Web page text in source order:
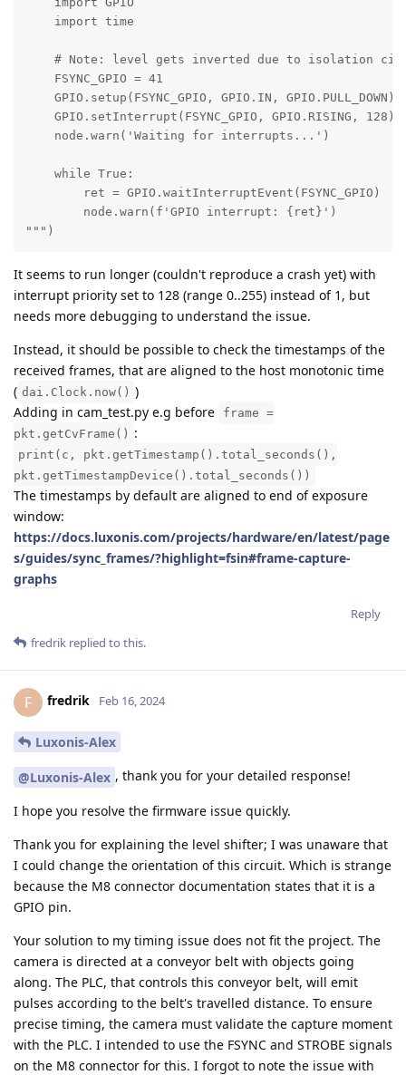
    import time
# Note: level gets inverted due to isolation
    FSYNC_GPIO = 41
    GPIO.setup(FSYNC_GPIO, GPIO.IN, GPIO.PULL_DOWN)
    GPIO.setInterrupt(FSYNC_GPIO, GPIO.RISING, 128)
    node.warn('Waiting for interrupts...')
    while True:
        ret = GPIO.waitInterruptEvent(FSYNC_GPIO)
        node.warn(f'GPIO interrupt: {ret}')
""")
It seems to run longer (couldn't reproduce a crash yet) with
interrupt priority set to 128 (range 0..255) instead of 1, but
needs more debugging to understand the issue.
Instead, it should be possible to check the timestamps of the
received frames, that are aligned to the host monotonic time
( dai.Clock.now() )
Adding in cam_test.py e.g before
frame =
pkt.getCvFrame() :
print(c, pkt.getTimestamp().total_seconds(),
pkt.getTimestampDevice().total_seconds())
The timestamps by default are aligned to end of exposure
window:
https://docs.luxonis.com/projects/hardware/en/latest/page
s/guides/sync_frames/?highlight=fsin#frame-capture-
graphs
Reply
fredrik replied to this.
F fredrik Feb 16, 2024
Luxonis-Alex
@Luxonis-Alex , thank you for your detailed response!
I hope you resolve the firmware issue quickly.
Thank you for explaining the level shifter; I was unaware that
I could change the orientation of this circuit. Which is strange
because the M8 connector documentation states that it is a
GPIO pin.
Your solution to my timing issue does not fit the project. The
camera is directed at a conveyor belt with objects going
along. The PLC, that controls this conveyor belt, will emit
pulses according to the belt's travelled distance. To ensure
precise timing, the camera must validate the capture moment
with the PLC. I intended to use the FSYNC and STROBE signals
on the M8 connector for this. I forgot to note the issue with